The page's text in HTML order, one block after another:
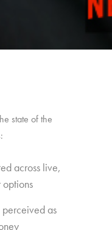
state of the
across live,
as